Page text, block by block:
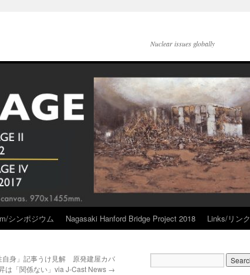
Nuclear issues globally
シンポジウム Nagasaki Hanford Bridge Project 2018 Links/リンク
自身」記事うけ見解 原発建屋カバ
は「関係ない」via J-Cast News →